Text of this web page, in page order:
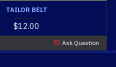
TAILOR BELT
$12.00
Ask Question